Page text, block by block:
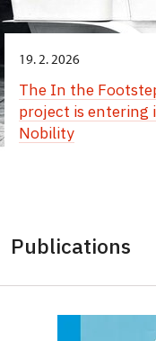
19. 2. 2026
The In the
project is entering
Nobility
Publications